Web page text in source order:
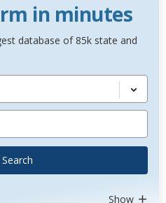
in minutes
database of 85k state and
Search
Show